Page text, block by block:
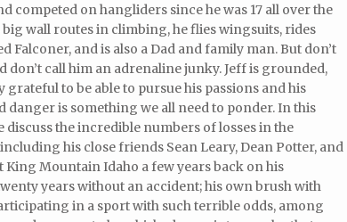
competed on hangliders since he was 17 all over the
big wall routes in climbing, he flies wingsuits, rides
Falconer, and is also a Dad and family man. But don’t
don’t call him an adrenaline junky. Jeff is grounded,
to be able to pursue his passions and his
danger is something we all need to ponder. In this
discuss the incredible numbers of losses in the
his close friends Sean Leary, Dean Potter, and
Mountain Idaho a few years back on his
years without an accident; his own brush with
in a sport with such terrible odds, among